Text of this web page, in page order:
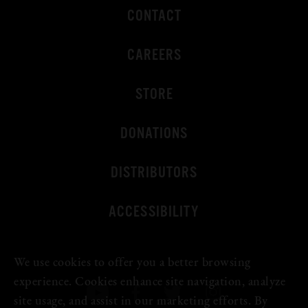
CONTACT
CAREERS
STORE
DONATIONS
DISTRIBUTORS
ACCESSIBILITY
We use cookies to offer you a better browsing
experience. Cookies enhance site navigation, analyze
site usage, and assist in our marketing efforts. By